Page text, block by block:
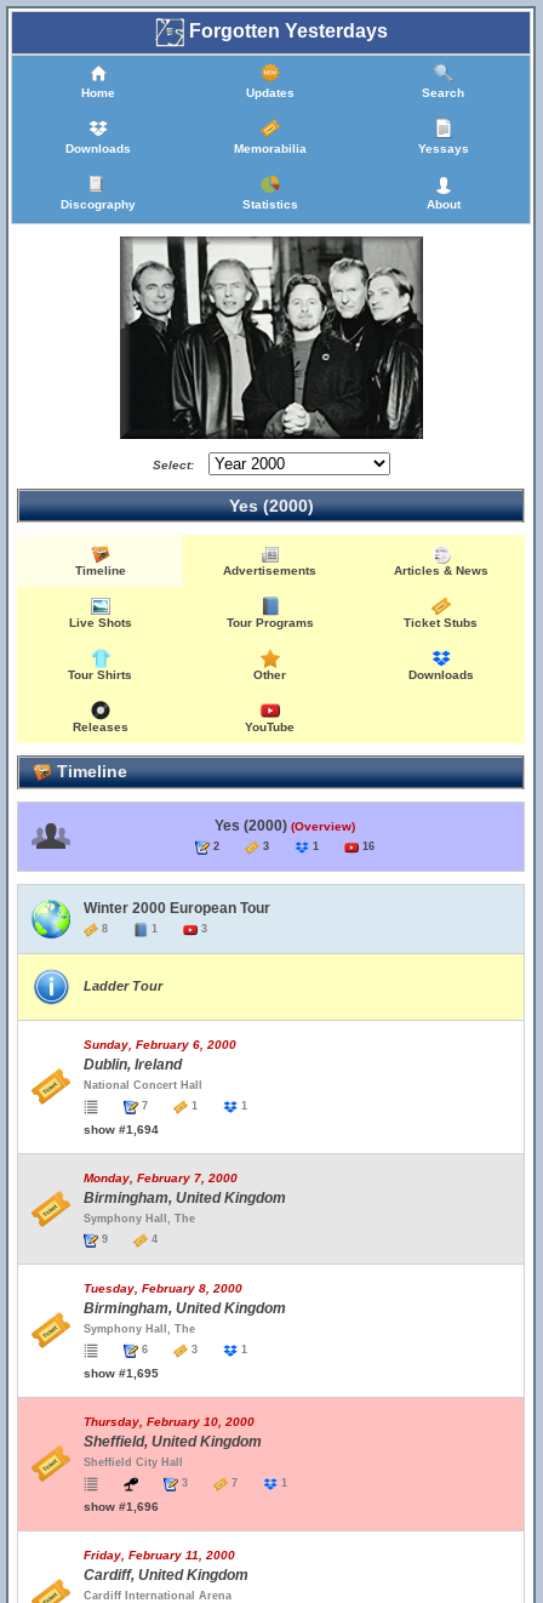
Forgotten Yesterdays
Home Updates Search
Downloads Memorabilia Yessays
Discography Statistics About
Select:
Yes (2000)
Timeline Advertisements Articles & News
Live Shots Tour Programs Ticket Stubs
Tour Shirts Other Downloads
Releases YouTube
Timeline
Yes (2000) (Overview)
2 3 1 16
Winter 2000 European Tour
8 1 3
Ladder Tour
Sunday, February 6, 2000
Dublin, Ireland
National Concert Hall
7
1 1
show #1,694
Monday, February 7, 2000
Birmingham, United Kingdom
Symphony Hall, The
9
4
Tuesday, February 8, 2000
Birmingham, United Kingdom
Symphony Hall, The
6
3 1
show #1,695
Thursday, February 10, 2000
Sheffield, United Kingdom
Sheffield City Hall
3
7 1
show #1,696
Friday, February 11, 2000
Cardiff, United Kingdom
Cardiff International Arena